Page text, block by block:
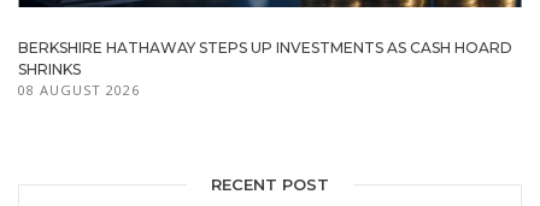
BERKSHIRE HATHAWAY STEPS UP INVESTMENTS AS CASH HOARD
SHRINKS
08 AUGUST 2026
RECENT POST